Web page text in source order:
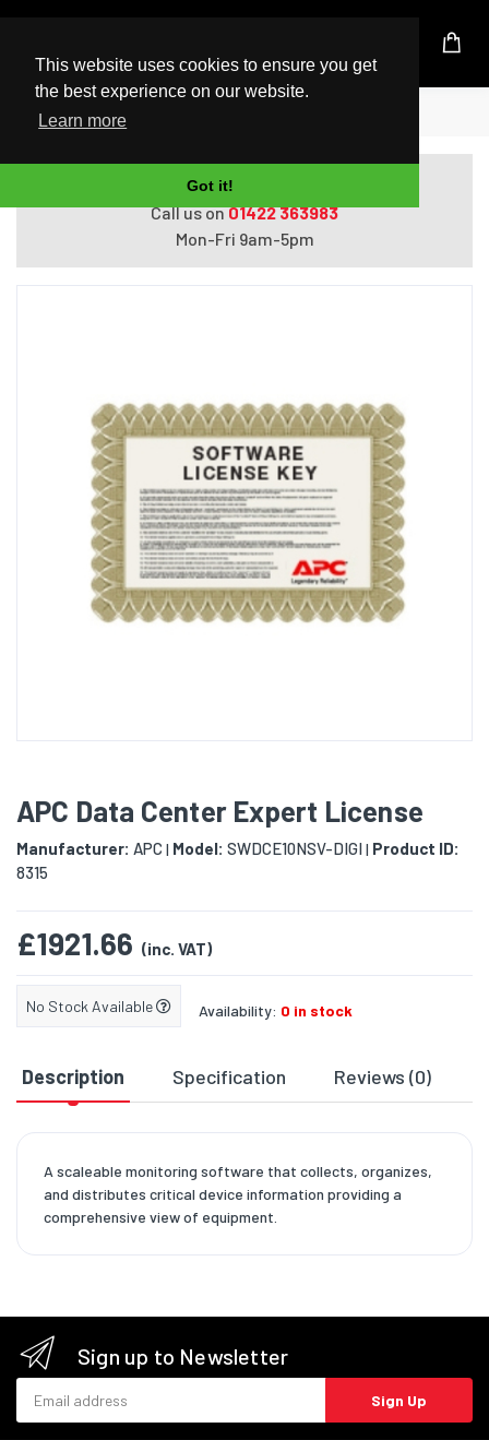
This website uses cookies to ensure you get
the best experience on our website.
Learn more
Got it!
UK Based Kingston Reseller
Home
Do you need help with ordering?
Call us on01422 363983
Mon-Fri 9am-5pm
APC Data Center Expert License
Manufacturer: APC | Model: SWDCE10NSV-DIGI| Product ID:
8315
£1921.66 (inc. VAT)
No Stock Available Availability: 0 in stock
Description Specification Reviews (0)
A scaleable monitoring software that collects, organizes,
and distributes critical device information providing a
comprehensive view of equipment.
Sign up to Newsletter
Sign Up